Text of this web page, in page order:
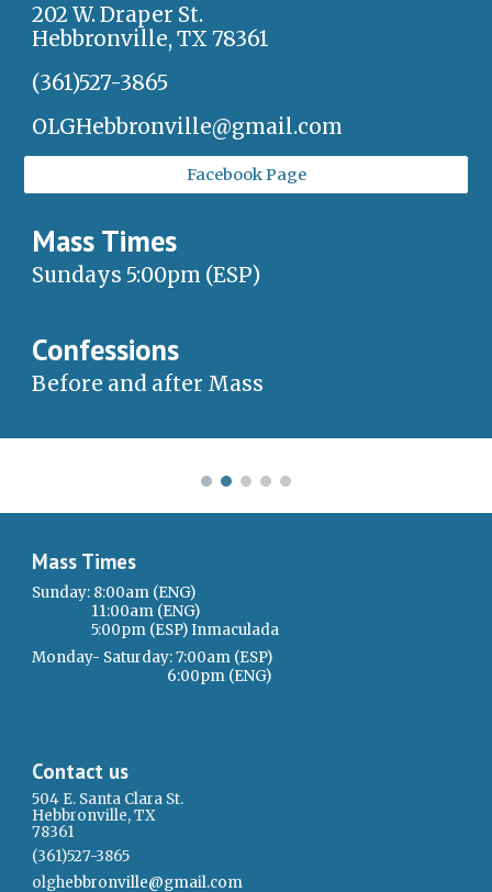
202 W. Draper St.
Hebbronville, TX 78361
(361)527-3865
OLGHebbronville@gmail.com
Facebook Page
Mass Times
Sundays 5:00pm (ESP)
Confessions
Before and after Mass
Mass Times
Sunday: 8:00am (ENG)
11:00am (ENG)
5:00pm (ESP) Inmaculada
Monday- Saturday: 7:00am (ESP)
6:00pm (ENG)
Contact us
504 E. Santa Clara St.
Hebbronville, TX
78361
(361)527-3865
olghebbronville@gmail.com